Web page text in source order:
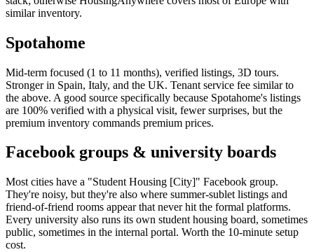
similar inventory.
Spotahome
Mid-term focused (1 to 11 months), verified listings, 3D tours.
Stronger in Spain, Italy, and the UK. Tenant service fee similar to
the above. A good source specifically because Spotahome's listings
are 100% verified with a physical visit, fewer surprises, but the
premium inventory commands premium prices.
Facebook groups & university boards
Most cities have a "Student Housing [City]" Facebook group.
They're noisy, but they're also where summer-sublet listings and
friend-of-friend rooms appear that never hit the formal platforms.
Every university also runs its own student housing board, sometimes
public, sometimes in the internal portal. Worth the 10-minute setup
cost.